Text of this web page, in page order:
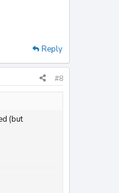
Reply
#8
(but